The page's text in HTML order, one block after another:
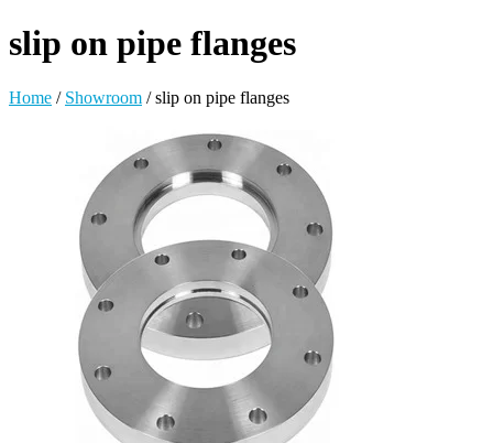
slip on pipe flanges
Home / Showroom /slip on pipe flanges